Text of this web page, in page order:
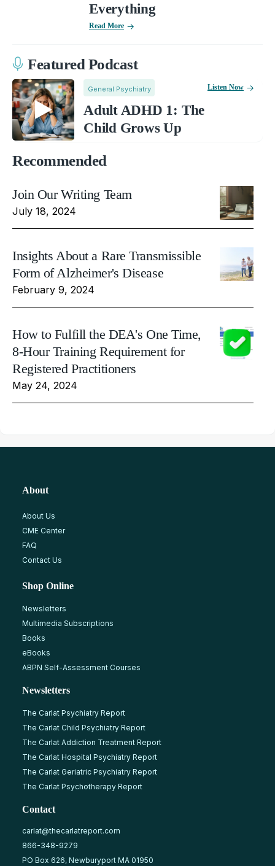
Everything
Read More
Featured Podcast
General Psychiatry
Adult ADHD 1: The
Child Grows Up
Listen Now
Recommended
Join Our Writing Team
July 18, 2024
Insights About a Rare Transmissible
Form of Alzheimer's Disease
February 9, 2024
How to Fulfill the DEA's One Time,
8-Hour Training Requirement for
Registered Practitioners
May 24, 2024
About
About Us
CME Center
FAQ
Contact Us
Shop Online
Newsletters
Multimedia Subscriptions
Books
eBooks
ABPN Self-Assessment Courses
Newsletters
The Carlat Psychiatry Report
The Carlat Child Psychiatry Report
The Carlat Addiction Treatment Report
The Carlat Hospital Psychiatry Report
The Carlat Geriatric Psychiatry Report
The Carlat Psychotherapy Report
Contact
carlat@thecarlatreport.com
866-348-9279
PO Box 626, Newburyport MA 01950